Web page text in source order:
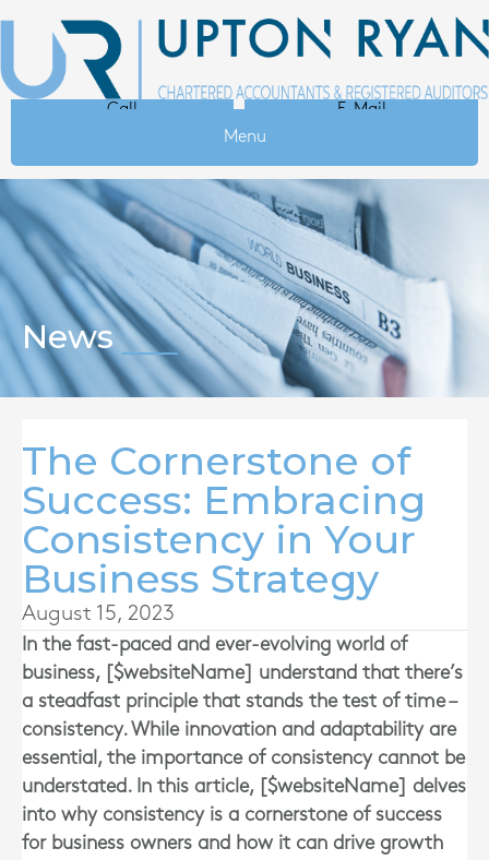
Call
E-Mail
Menu
News
The Cornerstone of
Success: Embracing
Consistency in Your
Business Strategy
August 15, 2023
In the fast-paced and ever-evolving world of
business, [$websiteName] understand that there’s
a steadfast principle that stands the test of time –
consistency. While innovation and adaptability are
essential, the importance of consistency cannot be
understated. In this article, [$websiteName] delves
into why consistency is a cornerstone of success
for business owners and how it can drive growth